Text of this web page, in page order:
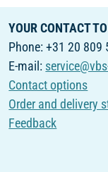
YOUR CONTACT
Phone: +31 20 809
E-mail:
Contact options
Order and delivery
Feedback